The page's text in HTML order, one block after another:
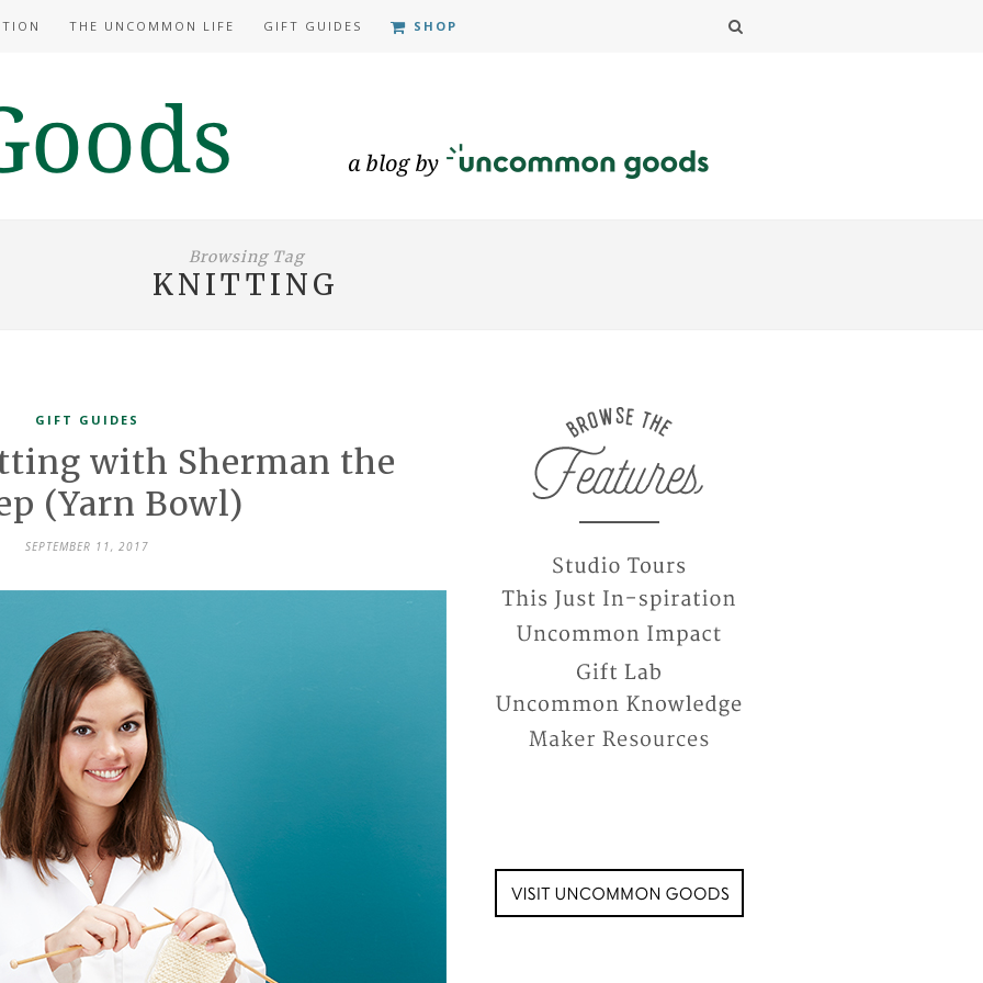
THE UNCOMMON LIFE GIFT GUIDES SHOP
Browsing Tag
KNITTING
GIFT GUIDES
with Sherman the
(Yarn Bowl)
SEPTEMBER 11, 2017